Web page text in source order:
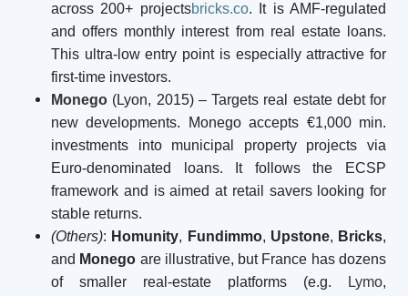
across 200+ projectsbricks.co. It is AMF-regulated
and offers monthly interest from real estate loans.
This ultra-low entry point is especially attractive for
first-time investors.
Monego (Lyon, 2015) – Targets real estate debt for
new developments. Monego accepts €1,000 min.
investments into municipal property projects via
Euro-denominated loans. It follows the ECSP
framework and is aimed at retail savers looking for
stable returns.
(Others): Homunity, Fundimmo, Upstone, Bricks,
and Monego are illustrative, but France has dozens
of smaller real-estate platforms (e.g.
Lymo,